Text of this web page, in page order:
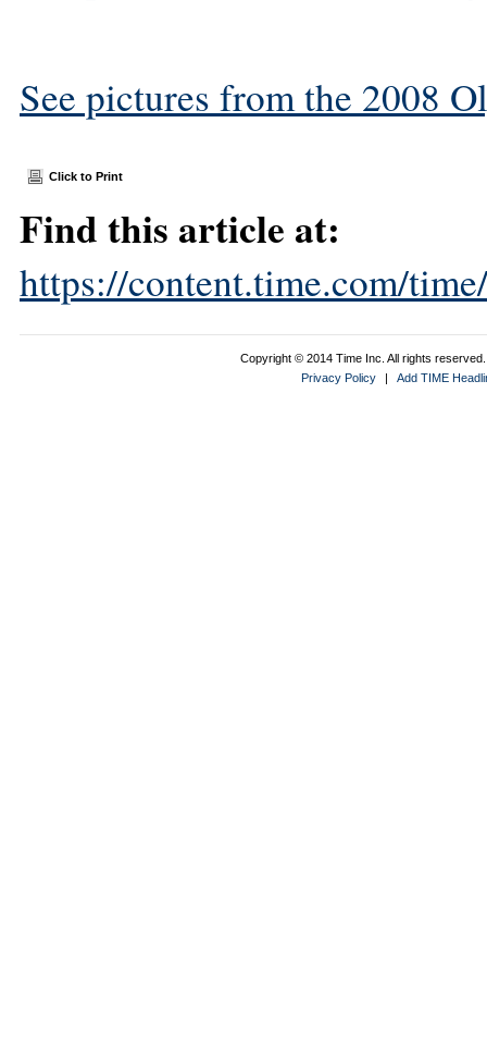
See pictures from the 2008
Click to Print
Find this article at:
https://content.time.com/
Copyright © 2014 Time Inc. All rights
Privacy Policy
| Add TIME